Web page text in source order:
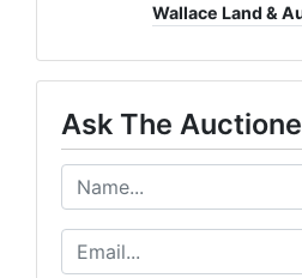
Wallace Land &
Ask The